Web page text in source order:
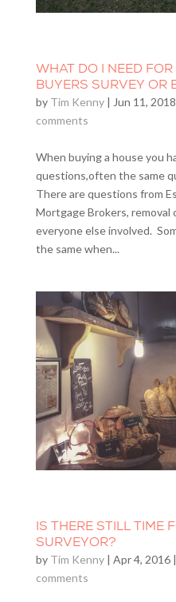
WHAT DO I NEED
BUYERS SURVEY OR
by Tim Kenny| Jun 11, 2018
comments
When buying a house you
questions,often the same
There are questions from
Mortgage Brokers, removal
everyone else involved.
the same when...
IS THERE STILL TIME
SURVEYOR?
by Tim Kenny| Apr 4, 2016|
comments